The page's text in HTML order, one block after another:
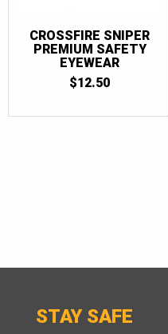
CROSSFIRE SNIPER
PREMIUM SAFETY
EYEWEAR
$12.50
STAY SAFE